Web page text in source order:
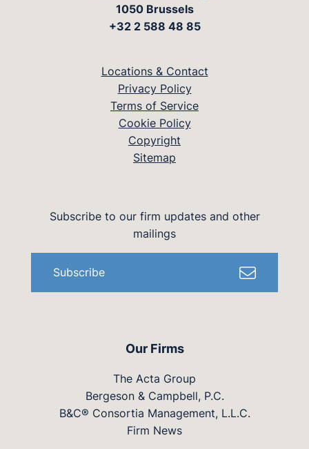
1050 Brussels
+32 2 588 48 85
Locations & Contact
Privacy Policy
Terms of Service
Cookie Policy
Copyright
Sitemap
Our Firms
The Acta Group
Bergeson & Campbell, P.C.
B&C® Consortia Management, L.L.C.
Firm News
Subscribe to our firm updates and other
mailings
Subscribe